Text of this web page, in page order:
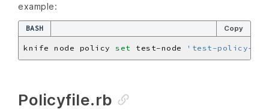
example:
BASH Copy
knife node policy set test-node 'test-policy-
Policyfile.rb